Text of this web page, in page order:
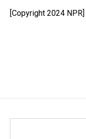
o
k
I
n
[Copyright 2024 NPR]